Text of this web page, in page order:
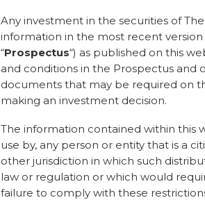
Any investment in the securities of
information in the most recent
“Prospectus“) as published on this
and conditions in the Prospectus and
documents that may be required on
making an investment decision.
The information contained within this
use by, any person or entity that is a
other jurisdiction in which such
law or regulation or which would
failure to comply with these